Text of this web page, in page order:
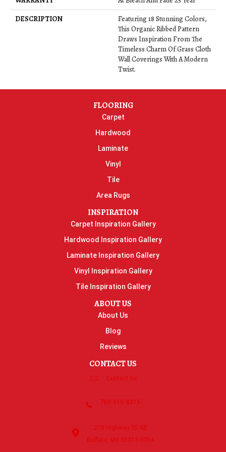
DESCRIPTION
Featuring 18 Stunning Colors,
This Organic Ribbed Pattern
Draws Inspiration From The
Timeless Charm Of Grass Cloth
Wall Coverings With A Modern
Twist.
FLOORING
Carpet
Hardwood
Laminate
Vinyl
Tile
Area Rugs
INSPIRATION
Carpet Inspiration Gallery
Hardwood Inspiration Gallery
Laminate Inspiration Gallery
Vinyl Inspiration Gallery
Tile Inspiration Gallery
ABOUT US
About Us
Blog
Reviews
CONTACT US
Contact Us
763-515-8315
270 Highway 55 NE
Buffalo, MN 55313-5054